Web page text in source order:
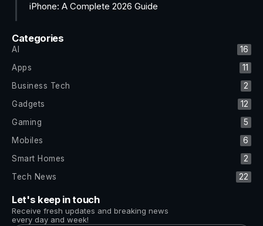
iPhone: A Complete 2026 Guide
Categories
AI
16
Apps
11
Business Tech
2
Gadgets
12
Gaming
5
Mobiles
6
Smart Homes
2
Tech News
22
Let's keep in touch
Receive fresh updates and breaking news
every day and week!